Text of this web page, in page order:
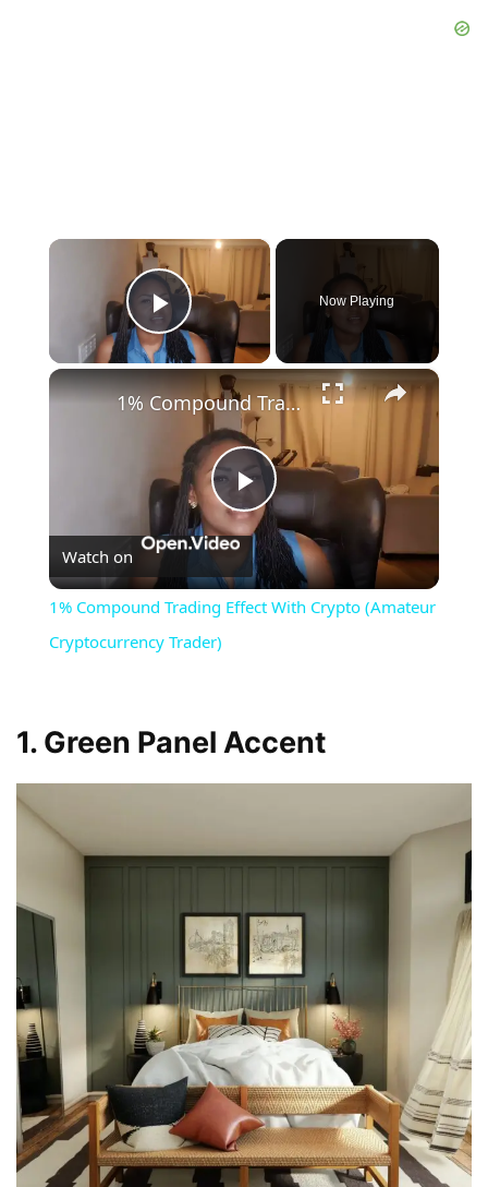
×
Play Video
Now Playing
×
Play
Video
1% Compound Trading Effect With Crypto (Amateur Cryptocurrency Trader)
Watch on
1% Compound Trading Effect With Crypto (Amateur
Cryptocurrency Trader)
1. Green Panel Accent